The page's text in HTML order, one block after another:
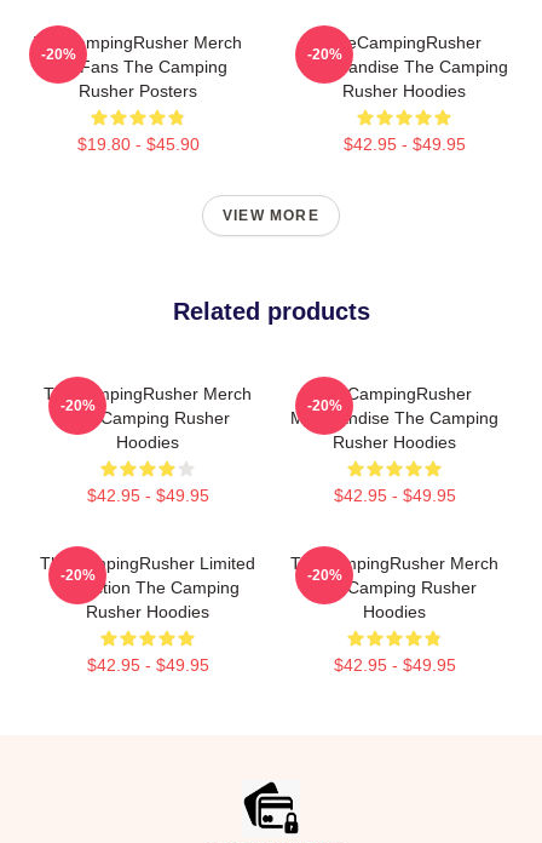
TheCampingRusher Merch
For Fans The Camping
Rusher Posters
$19.80 - $45.90
-20%
TheCampingRusher
Merchandise The Camping
Rusher Hoodies
$42.95 - $49.95
-20%
VIEW MORE
Related products
TheCampingRusher Merch
The Camping Rusher
Hoodies
$42.95 - $49.95
-20%
TheCampingRusher
Merchandise The Camping
Rusher Hoodies
$42.95 - $49.95
-20%
TheCampingRusher Limited
Collection The Camping
Rusher Hoodies
$42.95 - $49.95
-20%
TheCampingRusher Merch
The Camping Rusher
Hoodies
$42.95 - $49.95
-20%